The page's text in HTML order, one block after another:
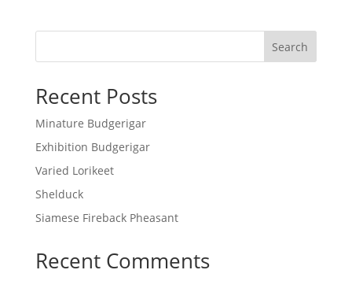
Search
Recent Posts
Minature Budgerigar
Exhibition Budgerigar
Varied Lorikeet
Shelduck
Siamese Fireback Pheasant
Recent Comments